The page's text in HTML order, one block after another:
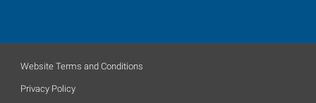
Website Terms and Conditions
Privacy Policy